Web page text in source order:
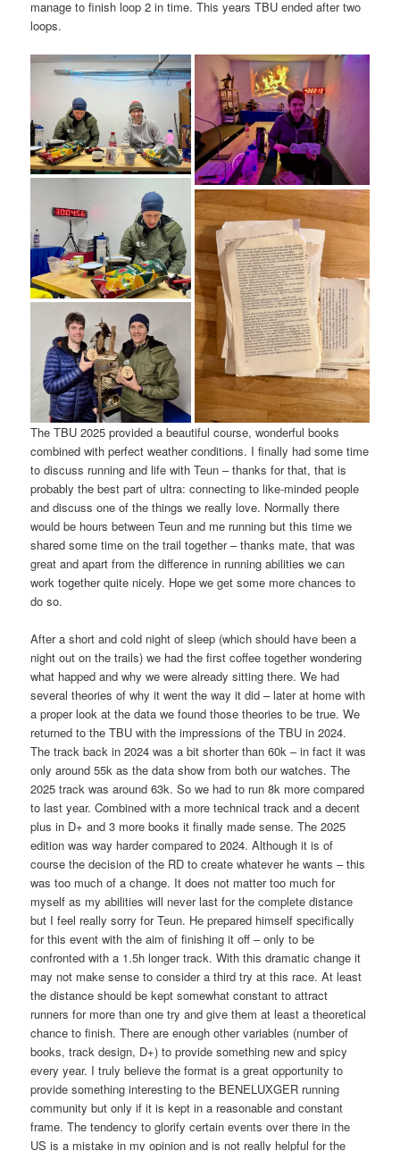
manage to finish loop 2 in time. This years TBU ended after two
loops.
The TBU 2025 provided a beautiful course, wonderful books
combined with perfect weather conditions. I finally had some time
to discuss running and life with Teun – thanks for that, that is
probably the best part of ultra: connecting to like-minded people
and discuss one of the things we really love. Normally there
would be hours between Teun and me running but this time we
shared some time on the trail together – thanks mate, that was
great and apart from the difference in running abilities we can
work together quite nicely. Hope we get some more chances to
do so.
After a short and cold night of sleep (which should have been a
night out on the trails) we had the first coffee together wondering
what happed and why we were already sitting there. We had
several theories of why it went the way it did – later at home with
a proper look at the data we found those theories to be true. We
returned to the TBU with the impressions of the TBU in 2024.
The track back in 2024 was a bit shorter than 60k – in fact it was
only around 55k as the data show from both our watches. The
2025 track was around 63k. So we had to run 8k more compared
to last year. Combined with a more technical track and a decent
plus in D+ and 3 more books it finally made sense. The 2025
edition was way harder compared to 2024. Although it is of
course the decision of the RD to create whatever he wants – this
was too much of a change. It does not matter too much for
myself as my abilities will never last for the complete distance
but I feel really sorry for Teun. He prepared himself specifically
for this event with the aim of finishing it off – only to be
confronted with a 1.5h longer track. With this dramatic change it
may not make sense to consider a third try at this race. At least
the distance should be kept somewhat constant to attract
runners for more than one try and give them at least a theoretical
chance to finish. There are enough other variables (number of
books, track design, D+) to provide something new and spicy
every year. I truly believe the format is a great opportunity to
provide something interesting to the BENELUXGER running
community but only if it is kept in a reasonable and constant
frame. The tendency to glorify certain events over there in the
US is a mistake in my opinion and is not really helpful for the